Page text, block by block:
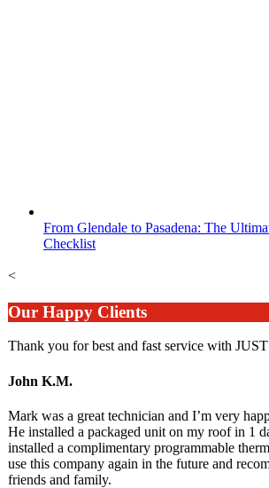
From Glendale to Pasadena: The
Checklist
<
Our Happy Clients
Thank you for best and fast service with
John K.M.
Mark was a great technician and I’m very
He installed a packaged unit on my roof in 1
installed a complimentary programmable
use this company again in the future and
friends and family.